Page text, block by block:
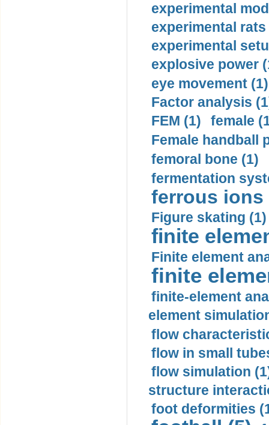
experimental
experimental rats
experimental
explosive power
eye movement (1)
Factor analysis
FEM (1)
female
Female handball
femoral bone (1)
fermentation
ferrous ions
Figure skating (1)
finite
Finite element
finite
finite-element
element
flow
flow in small
flow simulation
structure
foot deformities